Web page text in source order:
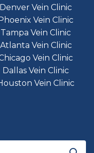
Denver Vein Clinic
Vein Clinic
Tampa Vein Clinic
Atlanta Vein Clinic
Vein Clinic
Dallas Vein Clinic
Vein Clinic